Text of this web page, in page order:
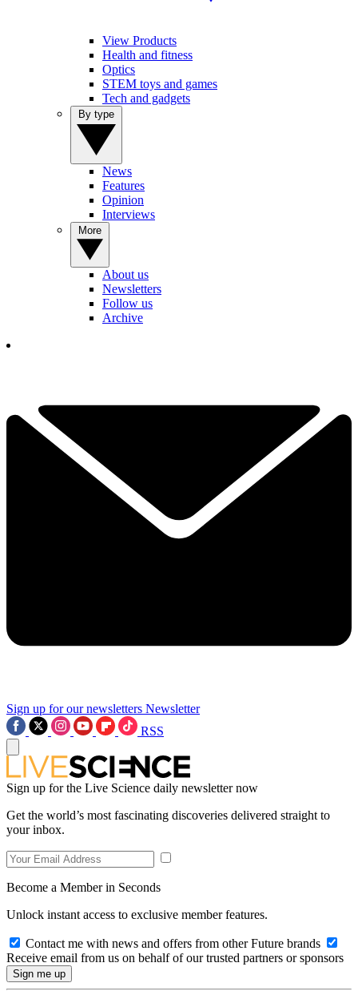
View Products
Health and fitness
Optics
STEM toys and games
Tech and gadgets
News
Features
Opinion
Interviews
About us
Newsletters
Follow us
Archive
Sign up for our newsletters Newsletter
RSS
Sign up for the Live Science daily newsletter now
Get the world’s most fascinating discoveries delivered straight to
your inbox.
Become a Member in Seconds
Unlock instant access to exclusive member features.
Contact me with news and offers from other Future brands
Receive email from us on behalf of our trusted partners or sponsors